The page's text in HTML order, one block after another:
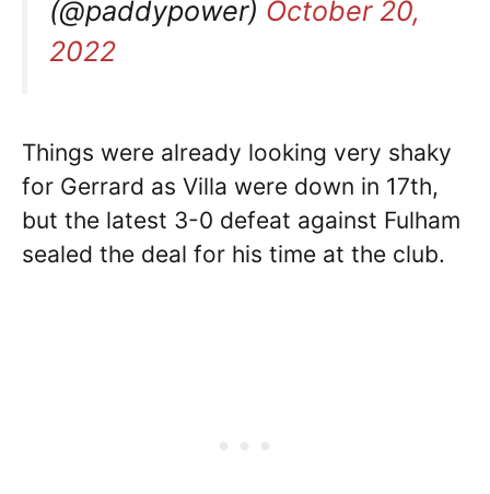
(@paddypower) October 20,
2022
Things were already looking very shaky
for Gerrard as Villa were down in 17th,
but the latest 3-0 defeat against Fulham
sealed the deal for his time at the club.